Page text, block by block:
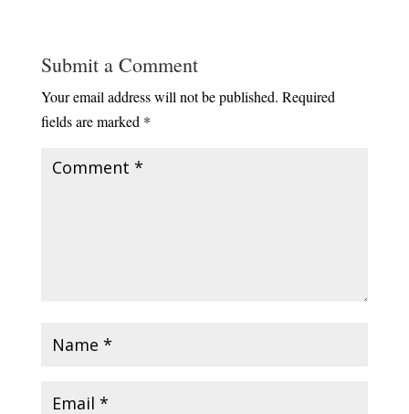
Submit a Comment
Your email address will not be published. Required
fields are marked *